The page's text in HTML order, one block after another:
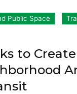
Public Space
to